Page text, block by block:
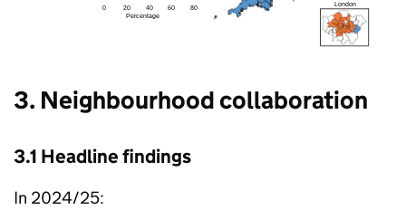
3. Neighbourhood collaboration
3.1 Headline findings
In 2024/25: